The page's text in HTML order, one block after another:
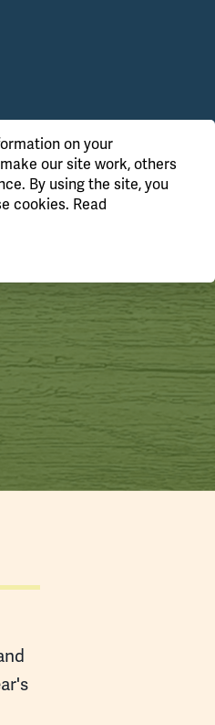
on your
our site work, others
By using the site, you
cookies. Read